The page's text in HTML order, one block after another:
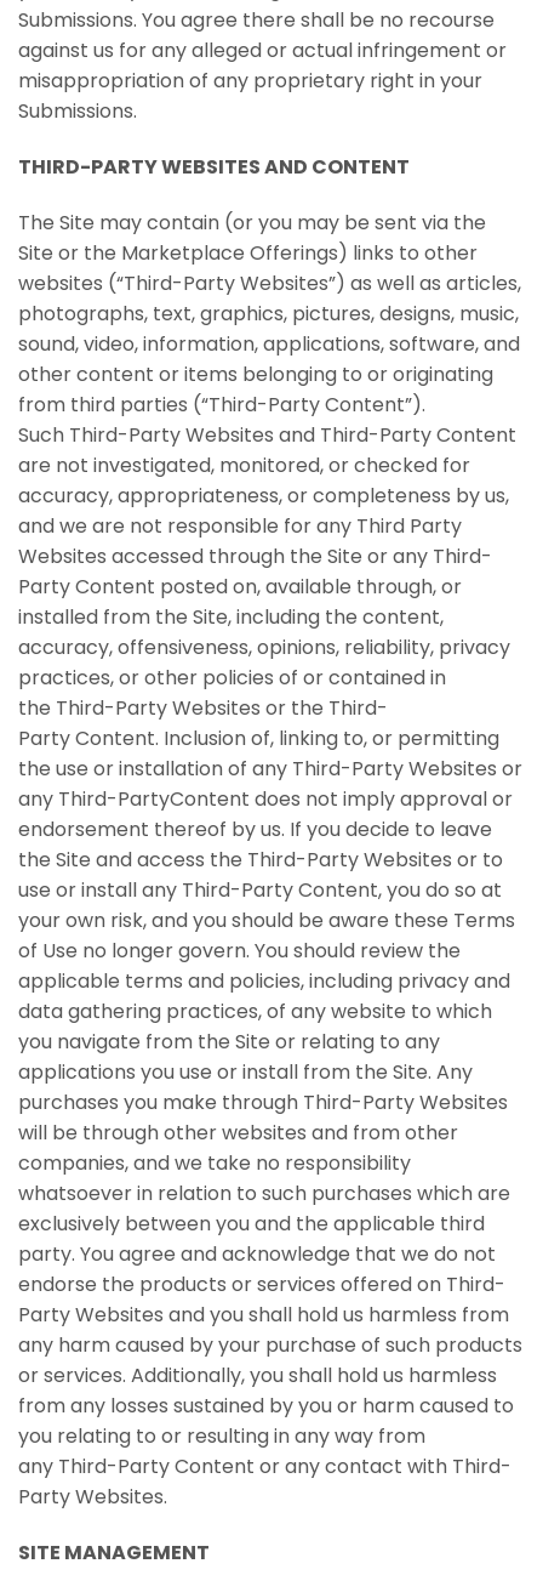
Submissions. You agree there shall be no recourse
against us for any alleged or actual infringement or
misappropriation of any proprietary right in your
Submissions.
THIRD-PARTY WEBSITES AND CONTENT
The Site may contain (or you may be sent via the
Site or the Marketplace Offerings) links to other
websites (“Third-Party Websites”) as well as articles,
photographs, text, graphics, pictures, designs, music,
sound, video, information, applications, software, and
other content or items belonging to or originating
from third parties (“Third-Party Content”).
Such Third-Party Websites and Third-Party Content
are not investigated, monitored, or checked for
accuracy, appropriateness, or completeness by us,
and we are not responsible for any Third Party
Websites accessed through the Site or any Third-
Party Content posted on, available through, or
installed from the Site, including the content,
accuracy, offensiveness, opinions, reliability, privacy
practices, or other policies of or contained in
the Third-Party Websites or the Third-
Party Content. Inclusion of, linking to, or permitting
the use or installation of any Third-Party Websites or
any Third-PartyContent does not imply approval or
endorsement thereof by us. If you decide to leave
the Site and access the Third-Party Websites or to
use or install any Third-Party Content, you do so at
your own risk, and you should be aware these Terms
of Use no longer govern. You should review the
applicable terms and policies, including privacy and
data gathering practices, of any website to which
you navigate from the Site or relating to any
applications you use or install from the Site. Any
purchases you make through Third-Party Websites
will be through other websites and from other
companies, and we take no responsibility
whatsoever in relation to such purchases which are
exclusively between you and the applicable third
party. You agree and acknowledge that we do not
endorse the products or services offered on Third-
Party Websites and you shall hold us harmless from
any harm caused by your purchase of such products
or services. Additionally, you shall hold us harmless
from any losses sustained by you or harm caused to
you relating to or resulting in any way from
any Third-Party Content or any contact with Third-
Party Websites.
SITE MANAGEMENT